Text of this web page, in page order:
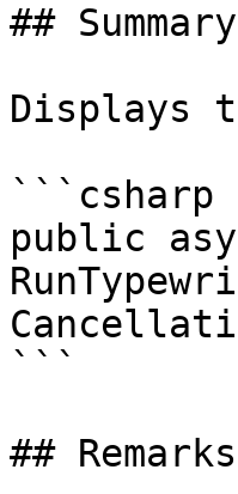
## Summary
Displays
```csharp
public
```
## Remarks